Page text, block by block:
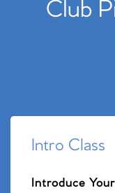
Club
Intro Class
Introduce